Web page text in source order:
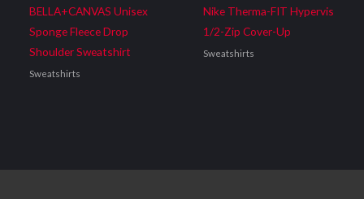
BELLA+CANVAS Unisex
Sponge Fleece Drop
Shoulder Sweatshirt
Sweatshirts
Nike Therma-FIT Hypervis
1/2-Zip Cover-Up
Sweatshirts